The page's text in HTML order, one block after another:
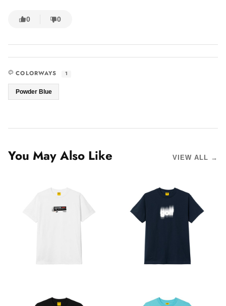
0 0
COLORWAYS 1
Powder Blue
You May Also Like VIEW ALL →